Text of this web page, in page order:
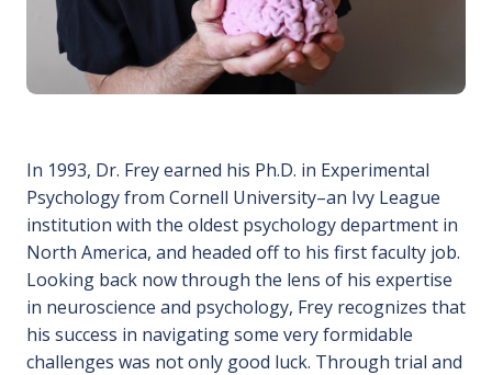
In 1993, Dr. Frey earned his Ph.D. in Experimental
Psychology from Cornell University–an Ivy League
institution with the oldest psychology department in
North America, and headed off to his first faculty job.
Looking back now through the lens of his expertise
in neuroscience and psychology, Frey recognizes that
his success in navigating some very formidable
challenges was not only good luck. Through trial and